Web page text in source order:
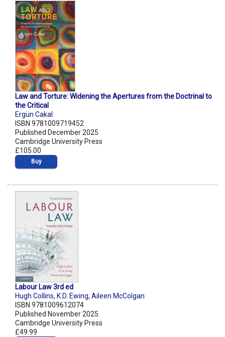
Law and Torture: Widening the Apertures from the Doctrinal to
the Critical
Ergün Cakal
ISBN 9781009719452
Published December 2025
Cambridge University Press
£105.00
Buy
Labour Law 3rd ed
Hugh Collins, K.D. Ewing, Aileen McColgan
ISBN 9781009612074
Published November 2025
Cambridge University Press
£49.99